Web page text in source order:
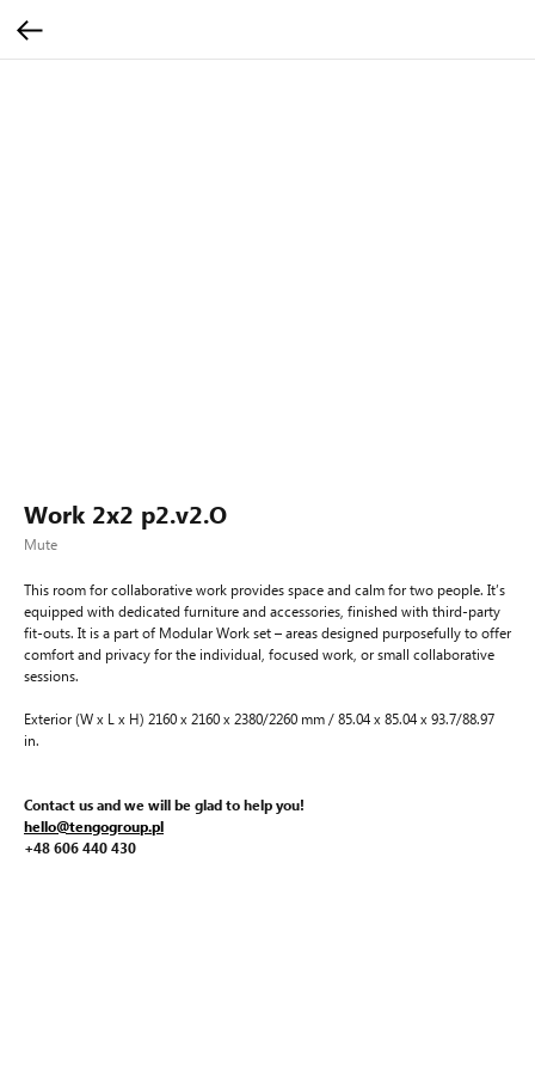
Work 2x2 p2.v2.O
Mute
This room for collaborative work provides space and calm for two people. It’s
equipped with dedicated furniture and accessories, finished with third-party
fit-outs. It is a part of Modular Work set – areas designed purposefully to offer
comfort and privacy for the individual, focused work, or small collaborative
sessions.
Exterior (W x L x H) 2160 x 2160 x 2380/2260 mm / 85.04 x 85.04 x 93.7/88.97
in.
Contact us and we will be glad to help you!
hello@tengogroup.pl
+48 606 440 430